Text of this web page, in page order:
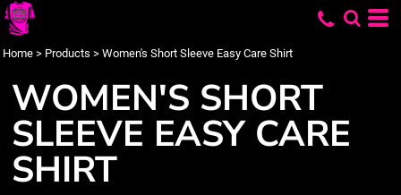
Home > Products > Women's Short Sleeve Easy Care Shirt
WOMEN'S SHORT
SLEEVE EASY CARE
SHIRT